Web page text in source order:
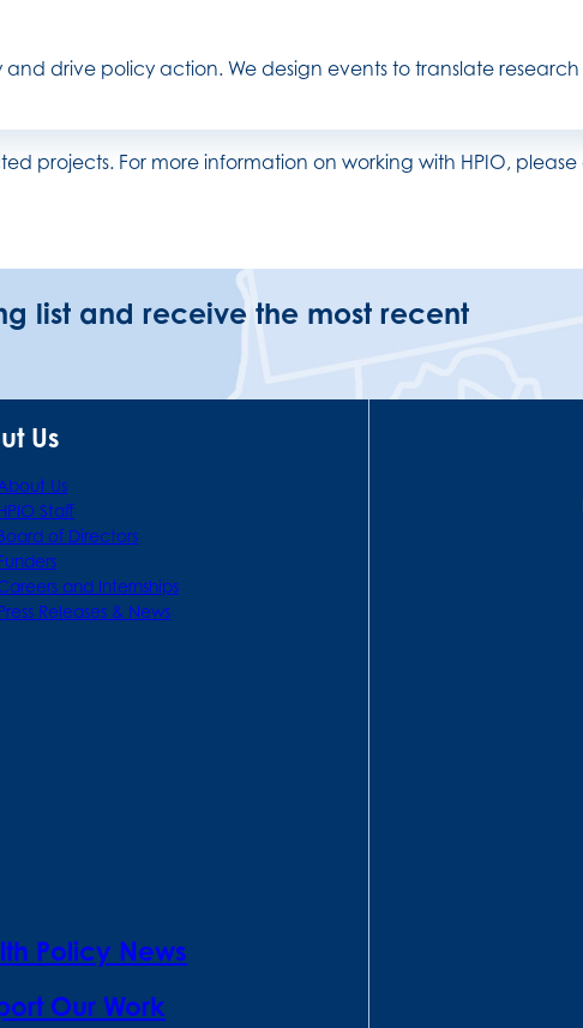
drive policy action. We design events to translate
projects. For more information on working with HPIO,
list and receive the most recent
Us
Us
Staff
of Directors
and Internships
Releases & News
Policy News
Our Work